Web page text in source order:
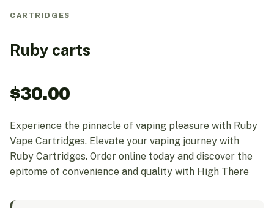
CARTRIDGES
Ruby carts
$30.00
Experience the pinnacle of vaping pleasure with Ruby
Vape Cartridges. Elevate your vaping journey with
Ruby Cartridges. Order online today and discover the
epitome of convenience and quality with High There